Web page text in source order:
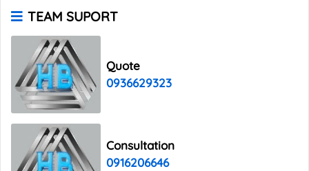
TEAM SUPORT
Quote
0936629323
Consultation
0916206646